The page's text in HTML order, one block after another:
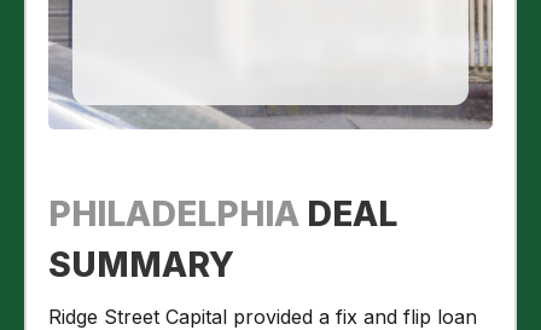
PHILADELPHIA DEAL
SUMMARY
Ridge Street Capital provided a fix and flip loan